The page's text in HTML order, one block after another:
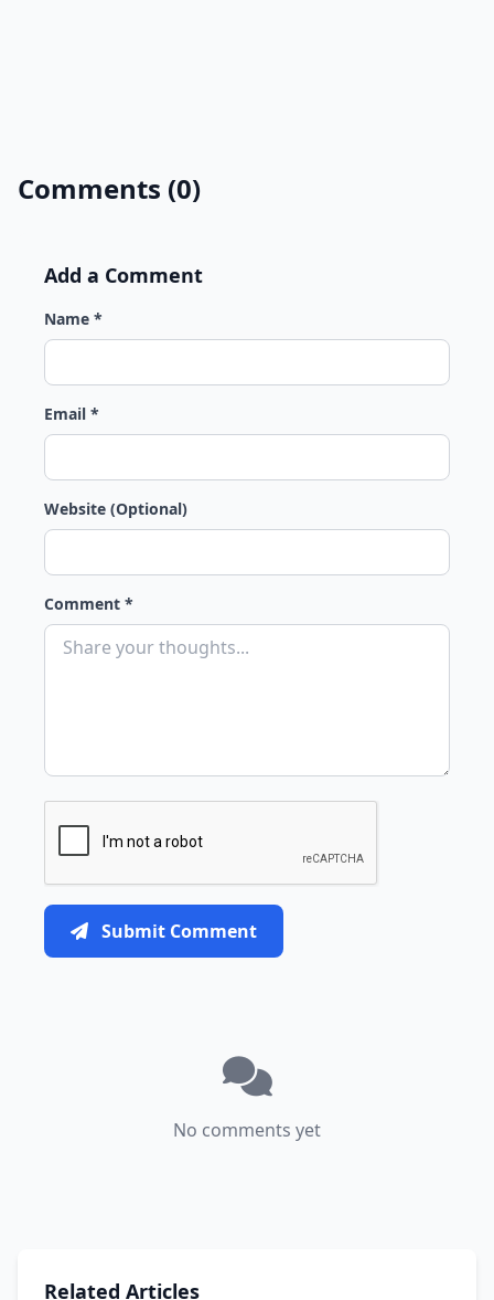
Comments (0)
Add a Comment
Name *
Email *
Website (Optional)
Comment *
Submit Comment
No comments yet
Related Articles